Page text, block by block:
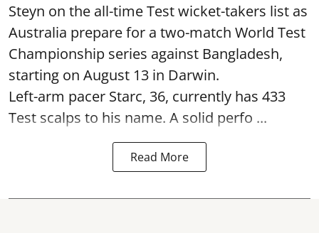
Steyn on the all-time Test wicket-takers list as
Australia prepare for a two-match World Test
Championship series against Bangladesh,
starting on August 13 in Darwin.
Left-arm pacer Starc, 36, currently has 433
Test scalps to his name. A solid perfo ...
Read More